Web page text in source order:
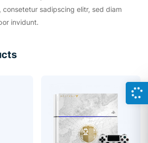
consetetur sadipscing elitr, sed diam
invidunt.